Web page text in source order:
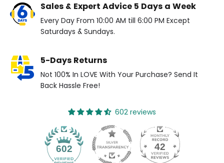
Sales & Expert Advice 5 Days a Week
Every Day From 10:00 AM till 6:00 PM Except
Saturdays & Sundays.
5-Days Returns
Not 100% In LOVE With Your Purchase? Send It
Back Hassle Free!
602 reviews
602 42